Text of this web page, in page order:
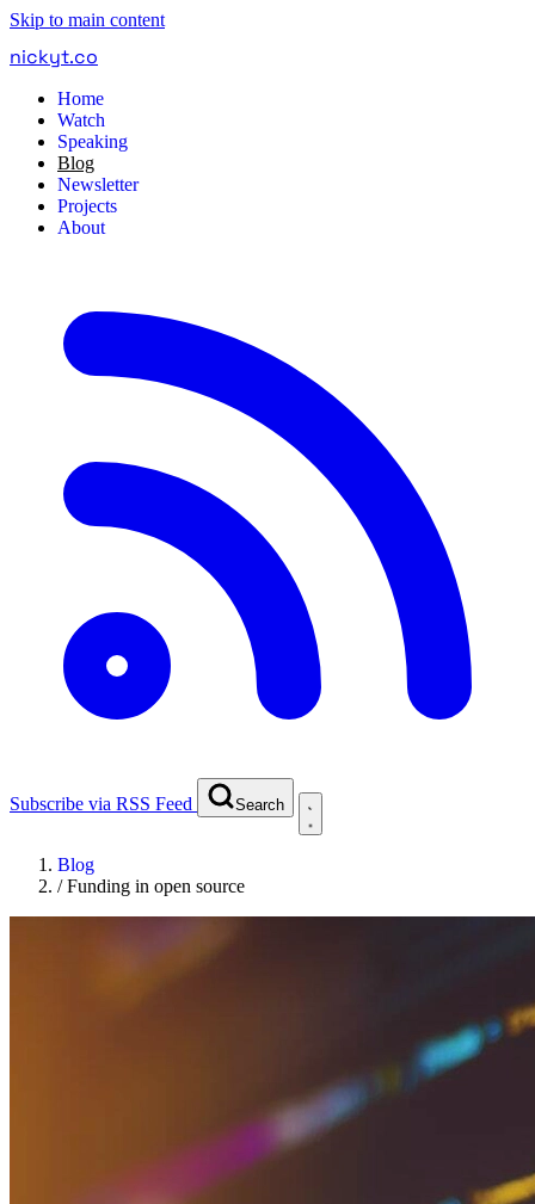
Skip to main content
nickyt.co
Home
Watch
Speaking
Blog
Newsletter
Projects
About
Subscribe via RSS Feed Search
Blog
/Funding in open source